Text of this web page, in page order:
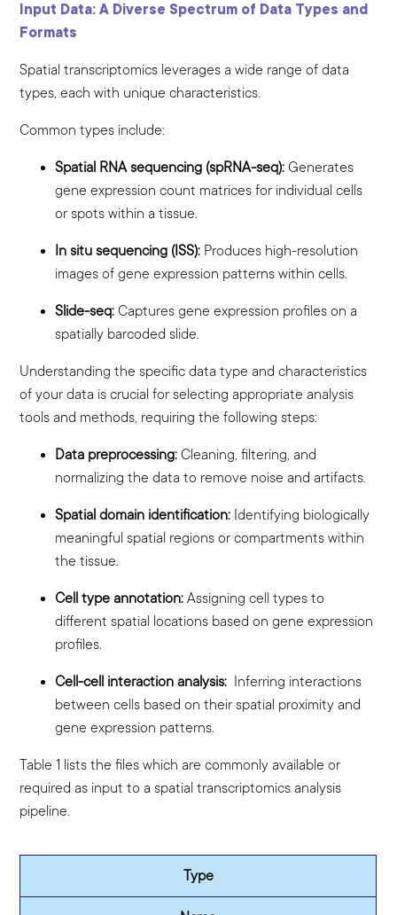
Input Data: A Diverse Spectrum of Data Types and
Formats
Spatial transcriptomics leverages a wide range of data
types, each with unique characteristics.
Common types include:
Spatial RNA sequencing (spRNA-seq): Generates
gene expression count matrices for individual cells
or spots within a tissue.
In situ sequencing (ISS): Produces high-resolution
images of gene expression patterns within cells.
Slide-seq: Captures gene expression profiles on a
spatially barcoded slide.
Understanding the specific data type and characteristics
of your data is crucial for selecting appropriate analysis
tools and methods, requiring the following steps:
Data preprocessing: Cleaning, filtering, and
normalizing the data to remove noise and artifacts.
Spatial domain identification: Identifying biologically
meaningful spatial regions or compartments within
the tissue.
Cell type annotation: Assigning cell types to
different spatial locations based on gene expression
profiles.
Cell-cell interaction analysis:
Inferring interactions
between cells based on their spatial proximity and
gene expression patterns.
Table 1 lists the files which are commonly available or
required as input to a spatial transcriptomics analysis
pipeline.
Type